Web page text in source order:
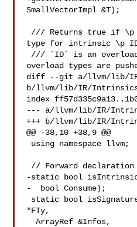
SmallVectorImpl &T);
type for intrinsic \p
overload types are
diff --git a/llvm/lib/
b/llvm/lib/IR/
index
--- a/llvm/lib/IR/
+++ b/llvm/lib/IR/
@@ -38,10 +38,9 @@
-static bool
-  bool Consume);
*FTy,
  ArrayRef &Infos,